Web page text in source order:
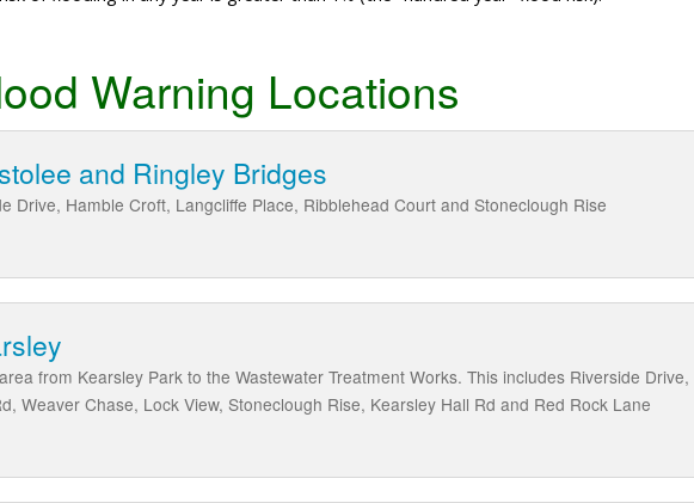
Warning Locations
and Ringley Bridges
Drive, Hamble Croft, Langcliffe Place, Ribblehead Court and Stoneclough Rise
from Kearsley Park to the Wastewater Treatment Works. This includes Riverside
Weaver Chase, Lock View, Stoneclough Rise, Kearsley Hall Rd and Red Rock Lane